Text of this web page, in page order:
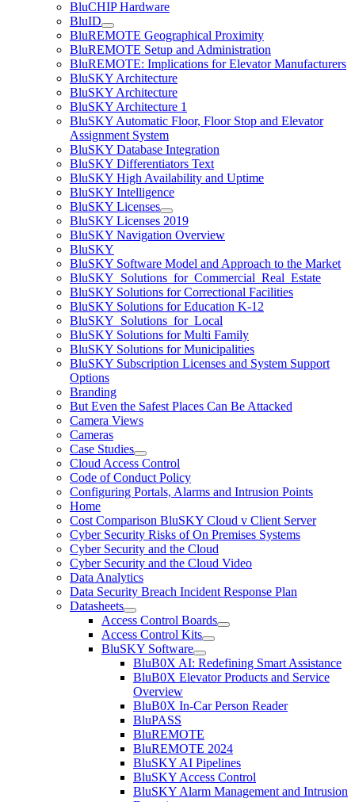
BluCHIP Hardware
BluID
BluREMOTE Geographical Proximity
BluREMOTE Setup and Administration
BluREMOTE: Implications for Elevator Manufacturers
BluSKY Architecture
BluSKY Architecture
BluSKY Architecture 1
BluSKY Automatic Floor, Floor Stop and Elevator
Assignment System
BluSKY Database Integration
BluSKY Differentiators Text
BluSKY High Availability and Uptime
BluSKY Intelligence
BluSKY Licenses
BluSKY Licenses 2019
BluSKY Navigation Overview
BluSKY
BluSKY Software Model and Approach to the Market
BluSKY_Solutions_for_Commercial_Real_Estate
BluSKY Solutions for Correctional Facilities
BluSKY Solutions for Education K-12
BluSKY_Solutions_for_Local
BluSKY Solutions for Multi Family
BluSKY Solutions for Municipalities
BluSKY Subscription Licenses and System Support
Options
Branding
But Even the Safest Places Can Be Attacked
Camera Views
Cameras
Case Studies
Cloud Access Control
Code of Conduct Policy
Configuring Portals, Alarms and Intrusion Points
Home
Cost Comparison BluSKY Cloud v Client Server
Cyber Security Risks of On Premises Systems
Cyber Security and the Cloud
Cyber Security and the Cloud Video
Data Analytics
Data Security Breach Incident Response Plan
Datasheets
Access Control Boards
Access Control Kits
BluSKY Software
BluB0X AI: Redefining Smart Assistance
BluB0X Elevator Products and Service
Overview
BluB0X In-Car Person Reader
BluPASS
BluREMOTE
BluREMOTE 2024
BluSKY AI Pipelines
BluSKY Access Control
BluSKY Alarm Management and Intrusion